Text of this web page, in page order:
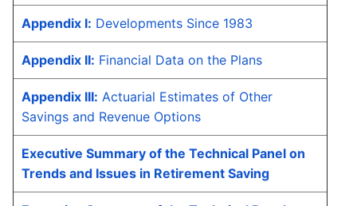
Appendix I: Developments Since 1983
Appendix II: Financial Data on the Plans
Appendix III: Actuarial Estimates of Other
Savings and Revenue Options
Executive Summary of the Technical Panel on
Trends and Issues in Retirement Saving